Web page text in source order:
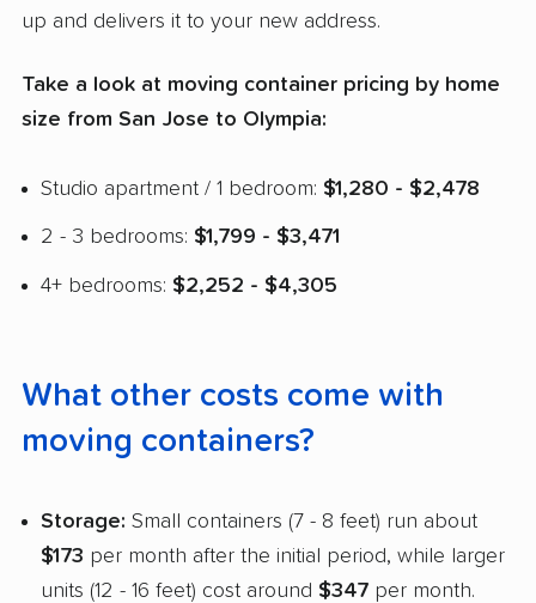
up and delivers it to your new address.
Take a look at moving container pricing by home
size from San Jose to Olympia:
Studio apartment / 1 bedroom: $1,280 - $2,478
2 - 3 bedrooms: $1,799 - $3,471
4+ bedrooms: $2,252 - $4,305
What other costs come with
moving containers?
Storage: Small containers (7 - 8 feet) run about
$173 per month after the initial period, while larger
units (12 - 16 feet) cost around $347 per month.